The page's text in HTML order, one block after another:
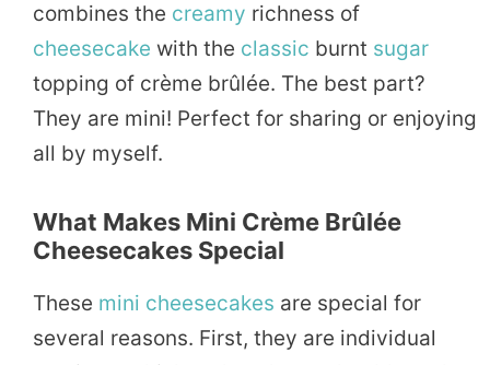
combines the creamy richness of
cheesecake with the classic burnt sugar
topping of crème brûlée. The best part?
They are mini! Perfect for sharing or enjoying
all by myself.
What Makes Mini Crème Brûlée
Cheesecakes Special
These mini cheesecakes are special for
several reasons. First, they are individual